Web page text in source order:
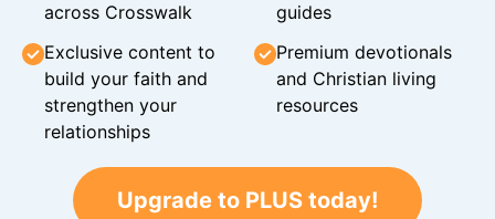
across Crosswalk
guides
Exclusive content to
build your faith and
strengthen your
relationships
Premium devotionals
and Christian living
resources
Upgrade to PLUS today!